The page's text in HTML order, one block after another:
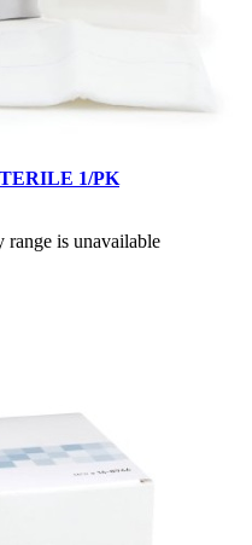
1/PK
range is unavailable